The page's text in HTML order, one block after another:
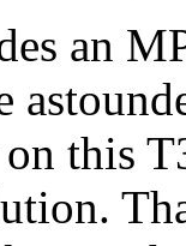
an
this